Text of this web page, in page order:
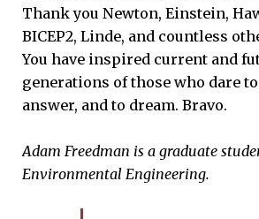
Thank you Newton, Einstein,
BICEP2, Linde, and countless
You have inspired current and
generations of those who dare
answer, and to dream. Bravo.
Adam Freedman is a graduate
Environmental Engineering.